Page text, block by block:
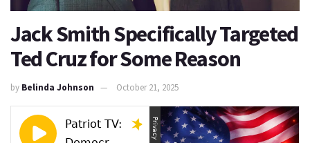
Jack Smith Specifically Targeted
Ted Cruz for Some Reason
by Belinda Johnson October 21, 2025